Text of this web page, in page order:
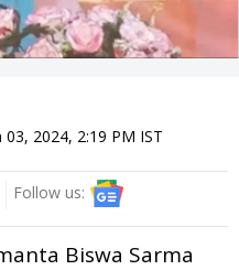
03, 2024, 2:19 PM IST
Follow us:
Biswa Sarma